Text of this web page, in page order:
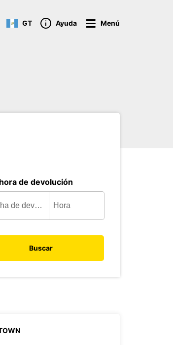
GT Ayuda Menú
de devolución
Buscar